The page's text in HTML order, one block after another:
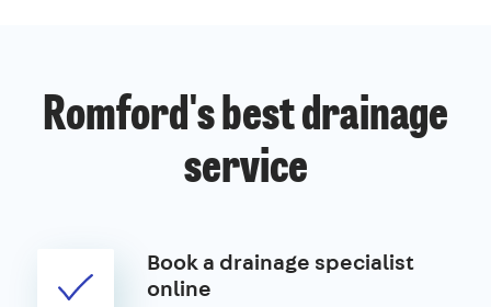
Romford's best drainage
service
Book a drainage specialist
online